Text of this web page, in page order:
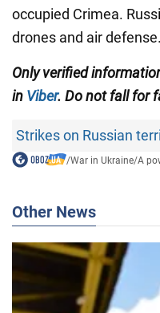
occupied Crimea.
drones and air defense.
Only verified
in Viber. Do not fall for
Strikes on Russian
/War in Ukraine/A
Other News